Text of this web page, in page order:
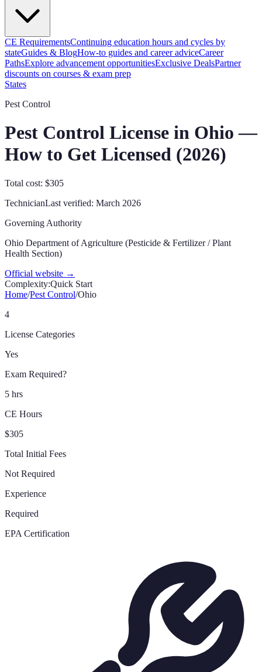
CE RequirementsContinuing education hours and cycles by
stateGuides & BlogHow-to guides and career adviceCareer
PathsExplore advancement opportunitiesExclusive DealsPartner
discounts on courses & exam prep
States
Pest Control
Pest Control License in Ohio —
How to Get Licensed (2026)
Total cost: $305
TechnicianLast verified: March 2026
Governing Authority
Ohio Department of Agriculture (Pesticide & Fertilizer / Plant
Health Section)
Official website →
Complexity:Quick Start
Home/Pest Control/Ohio
4
License Categories
Yes
Exam Required?
5 hrs
CE Hours
$305
Total Initial Fees
Not Required
Experience
Required
EPA Certification